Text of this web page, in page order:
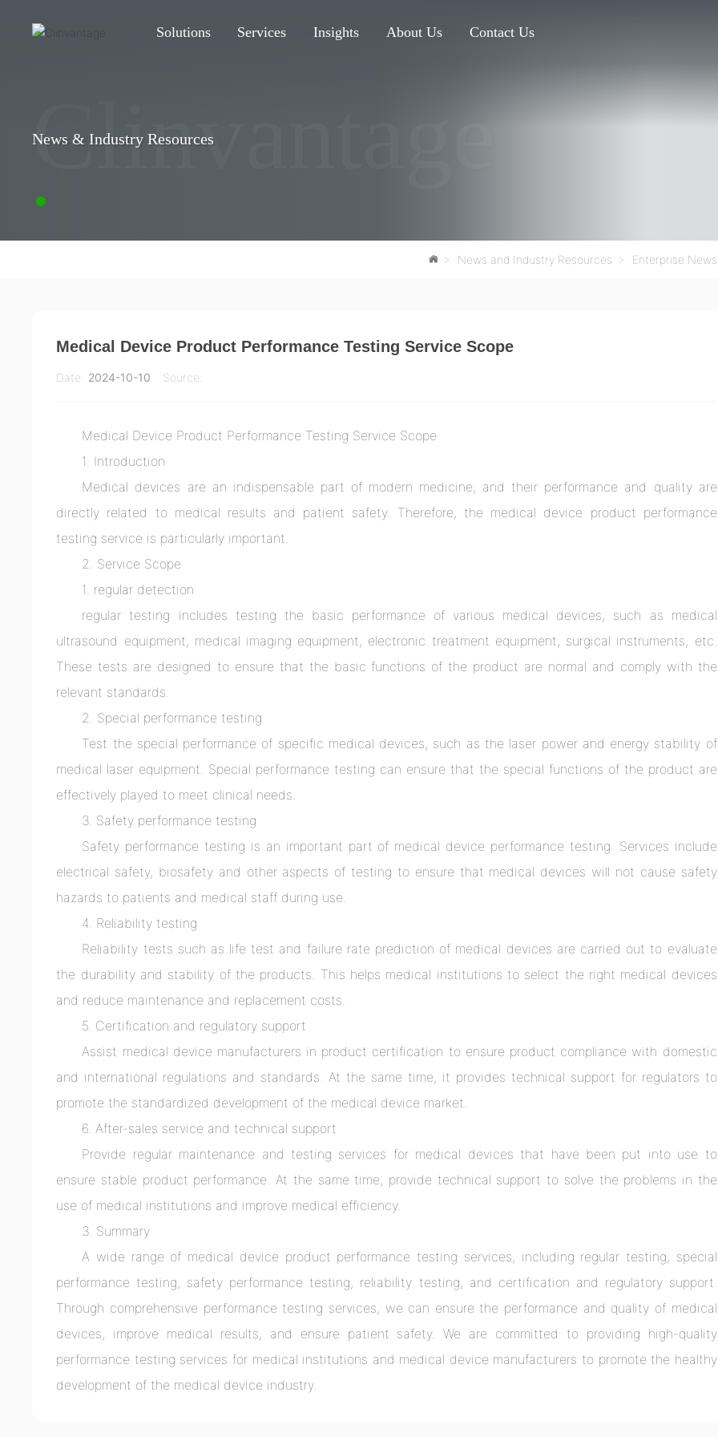
Solutions Services Insights About Us Contact Us
Clinvantage
News & Industry Resources
News and Industry Resources Enterprise News
Medical Device Product Performance Testing Service Scope
Date: 2024-10-10 Source:
Medical Device Product Performance Testing Service Scope
1. Introduction
Medical devices are an indispensable part of modern medicine, and their performance and quality are
directly related to medical results and patient safety. Therefore, the medical device product performance
testing service is particularly important.
2. Service Scope
1. regular detection
regular testing includes testing the basic performance of various medical devices, such as medical
ultrasound equipment, medical imaging equipment, electronic treatment equipment, surgical instruments, etc.
These tests are designed to ensure that the basic functions of the product are normal and comply with the
relevant standards.
2. Special performance testing
Test the special performance of specific medical devices, such as the laser power and energy stability of
medical laser equipment. Special performance testing can ensure that the special functions of the product are
effectively played to meet clinical needs.
3. Safety performance testing
Safety performance testing is an important part of medical device performance testing. Services include
electrical safety, biosafety and other aspects of testing to ensure that medical devices will not cause safety
hazards to patients and medical staff during use.
4. Reliability testing
Reliability tests such as life test and failure rate prediction of medical devices are carried out to evaluate
the durability and stability of the products. This helps medical institutions to select the right medical devices
and reduce maintenance and replacement costs.
5. Certification and regulatory support
Assist medical device manufacturers in product certification to ensure product compliance with domestic
and international regulations and standards. At the same time, it provides technical support for regulators to
promote the standardized development of the medical device market.
6. After-sales service and technical support
Provide regular maintenance and testing services for medical devices that have been put into use to
ensure stable product performance. At the same time, provide technical support to solve the problems in the
use of medical institutions and improve medical efficiency.
3. Summary
A wide range of medical device product performance testing services, including regular testing, special
performance testing, safety performance testing, reliability testing, and certification and regulatory support.
Through comprehensive performance testing services, we can ensure the performance and quality of medical
devices, improve medical results, and ensure patient safety. We are committed to providing high-quality
performance testing services for medical institutions and medical device manufacturers to promote the healthy
development of the medical device industry.